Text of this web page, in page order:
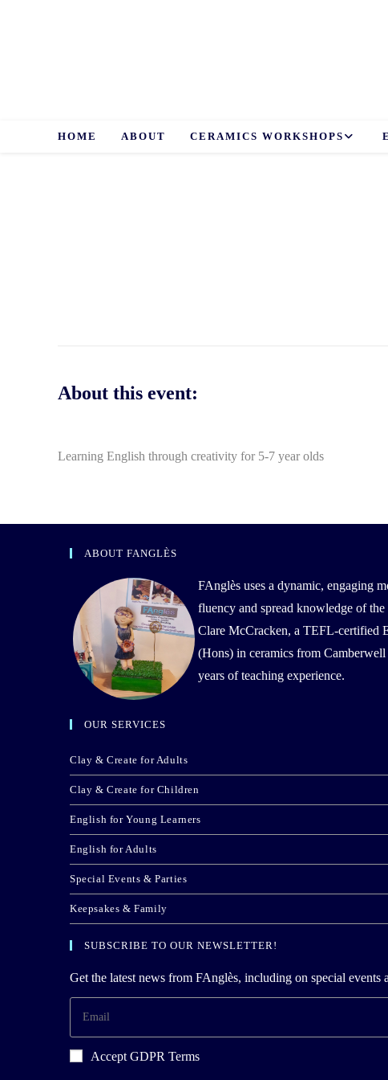
HOME ABOUT CERAMICS WORKSHOPS
About this event:
Learning English through creativity for 5-7 year olds
ABOUT FANGLÈS
FAnglès uses a dynamic, engaging
fluency and spread knowledge of
Clare McCracken, a TEFL-certified
(Hons) in ceramics from
years of teaching experience.
OUR SERVICES
Clay & Create for Adults
Clay & Create for Children
English for Young Learners
English for Adults
Special Events & Parties
Keepsakes & Family
SUBSCRIBE TO OUR NEWSLETTER!
Get the latest news from FAnglès, including on special events
Accept GDPR Terms